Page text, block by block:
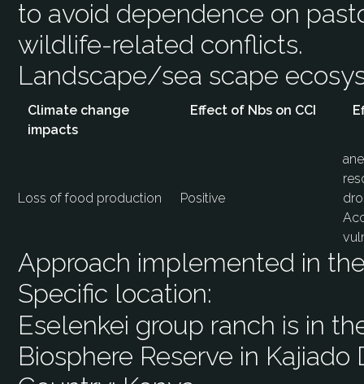
to avoid dependence on
wildlife-related conflicts.
Landscape/sea scape
Climate change
impacts
Effect of Nbs on CCI
Loss of food production Positive
Approach implemented in
Specific location:
Eselenkei group ranch is in
Biosphere Reserve in Kajiado